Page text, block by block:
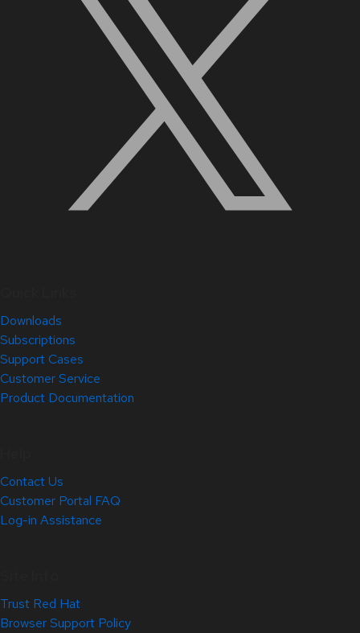
Downloads
Subscriptions
Support Cases
Customer Service
Product Documentation
Contact Us
Customer Portal FAQ
Log-in Assistance
Trust Red Hat
Browser Support Policy